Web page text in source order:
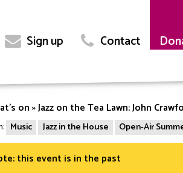
Sign up Contact
on Jazz on the Tea Lawn: John
Music Jazz in the House Open-Air
this event is in the past